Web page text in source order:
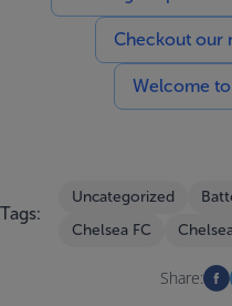
Checkout our
Welcome
Tags:
Uncategorized
Chelsea FC
Share: